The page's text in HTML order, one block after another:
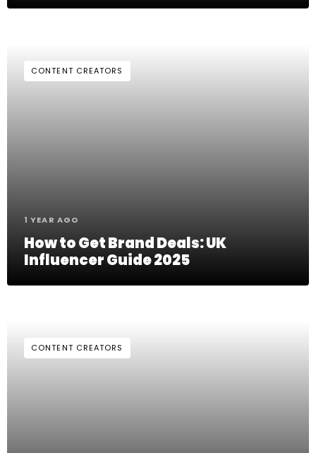
CONTENT CREATORS
1 YEAR AGO
How to Get Brand Deals: UK
Influencer Guide 2025
CONTENT CREATORS